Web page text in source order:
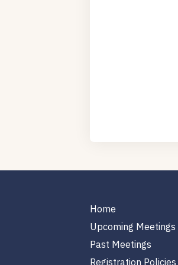
Home
Upcoming Meetings
Past Meetings
Registration Policies